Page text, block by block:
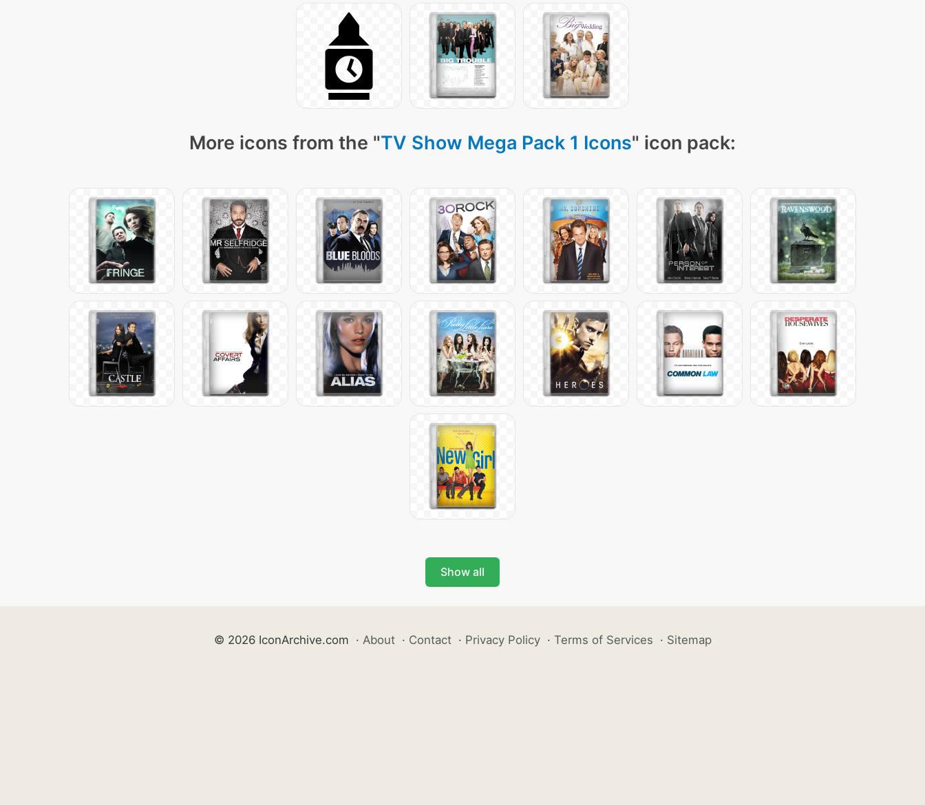
More icons from the "TV Show Mega Pack 1 Icons" icon pack:
Show all
© 2026 IconArchive.com · About · Contact · Privacy Policy · Terms of Services · Sitemap